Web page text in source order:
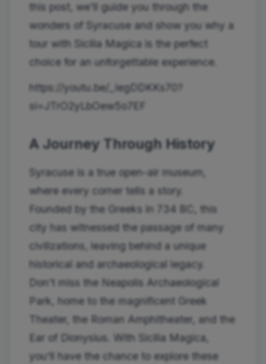
this post, we'll guide you through the
wonders of Syracuse and show you why a
tour with Sicilia Magica is the perfect
choice for an unforgettable experience.
https://youtu.be/_IegDDKKs70?
si=JTrO2yLbOew5o7EF
A Journey Through History
Syracuse is a true open-air museum,
where every corner tells a story.
Founded by the Greeks in 734 BC, this
city has witnessed the passage of many
civilizations, leaving behind a unique
historical and archaeological legacy.
Don't miss the Neapolis Archaeological
Park, home to the magnificent Greek
Theater, the Roman Amphitheater, and the
Ear of Dionysius. With Sicilia Magica,
you'll have the chance to explore these